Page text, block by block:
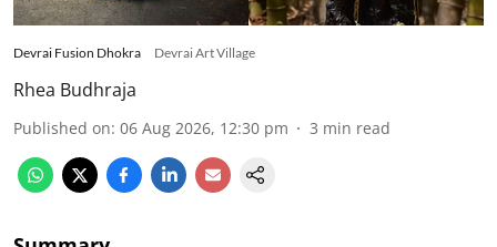
Devrai Fusion Dhokra Devrai Art Village
Rhea Budhraja
Published on: 06 Aug 2026, 12:30 pm 3 min read